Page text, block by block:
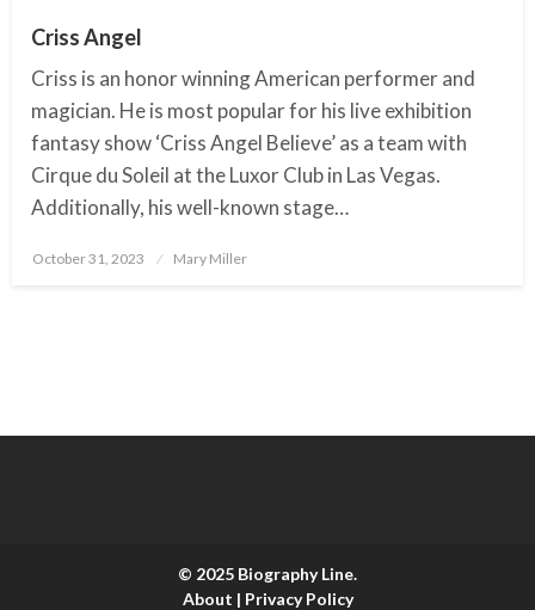
Criss Angel
Criss is an honor winning American performer and
magician. He is most popular for his live exhibition
fantasy show ‘Criss Angel Believe’ as a team with
Cirque du Soleil at the Luxor Club in Las Vegas.
Additionally, his well-known stage…
Posted
October 31, 2023 Mary Miller
© 2025 Biography Line.
About | Privacy Policy